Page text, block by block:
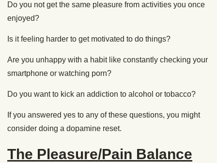
Do you not get the same pleasure from activities you once
enjoyed?
Is it feeling harder to get motivated to do things?
Are you unhappy with a habit like constantly checking your
smartphone or watching porn?
Do you want to kick an addiction to alcohol or tobacco?
If you answered yes to any of these questions, you might
consider doing a dopamine reset.
The Pleasure/Pain Balance